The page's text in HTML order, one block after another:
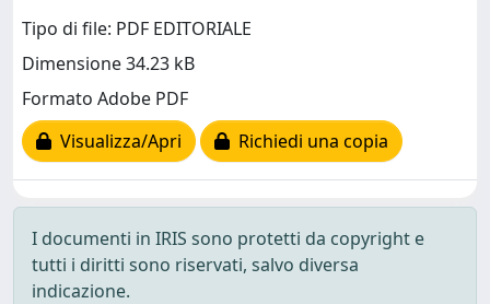
Tipo di file: PDF EDITORIALE
Dimensione 34.23 kB
Formato Adobe PDF
Visualizza/Apri
Richiedi una copia
I documenti in IRIS sono protetti da copyright e
tutti i diritti sono riservati, salvo diversa
indicazione.